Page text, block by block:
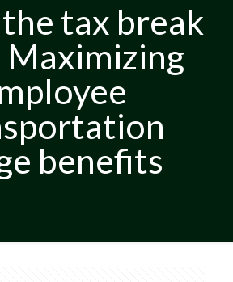
tax break
benefits